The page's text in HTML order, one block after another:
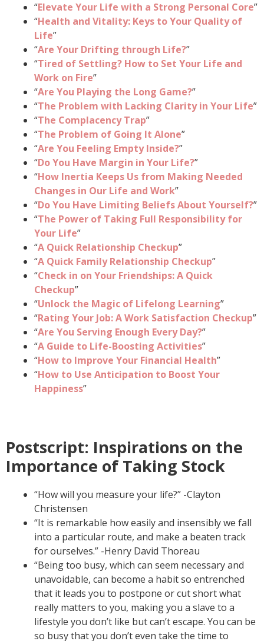
“Elevate Your Life with a Strong Personal Core”
“Health and Vitality: Keys to Your Quality of
Life”
“Are Your Drifting through Life?”
“Tired of Settling? How to Set Your Life and
Work on Fire”
“Are You Playing the Long Game?”
“The Problem with Lacking Clarity in Your Life”
“The Complacency Trap”
“The Problem of Going It Alone”
“Are You Feeling Empty Inside?”
“Do You Have Margin in Your Life?”
“How Inertia Keeps Us from Making Needed
Changes in Our Life and Work”
“Do You Have Limiting Beliefs About Yourself?”
“The Power of Taking Full Responsibility for
Your Life”
“A Quick Relationship Checkup”
“A Quick Family Relationship Checkup”
“Check in on Your Friendships: A Quick
Checkup”
“Unlock the Magic of Lifelong Learning”
“Rating Your Job: A Work Satisfaction Checkup”
“Are You Serving Enough Every Day?”
“A Guide to Life-Boosting Activities”
“How to Improve Your Financial Health”
“How to Use Anticipation to Boost Your
Happiness”
Postscript: Inspirations on the
Importance of Taking Stock
“How will you measure your life?” -Clayton
Christensen
“It is remarkable how easily and insensibly we fall
into a particular route, and make a beaten track
for ourselves.” -Henry David Thoreau
“Being too busy, which can seem necessary and
unavoidable, can become a habit so entrenched
that it leads you to postpone or cut short what
really matters to you, making you a slave to a
lifestyle you don’t like but can’t escape. You can be
so busy that you don’t even take the time to